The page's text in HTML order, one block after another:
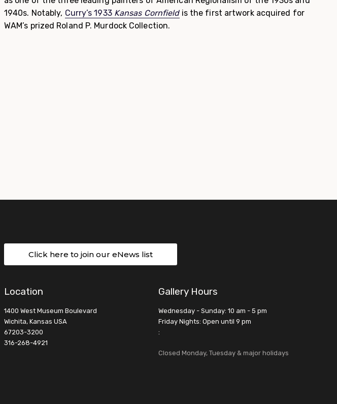
1940s. Notably, Curry’s 1933 Kansas Cornfieldis the first artwork acquired for
WAM’s prized Roland P. Murdock Collection.
Click here to join our eNews list
Location
1400 West Museum Boulevard
Wichita, Kansas USA
67203-3200
316-268-4921
Gallery Hours
Wednesday - Sunday: 10 am - 5 pm
Friday Nights: Open until 9 pm
:
Closed Monday, Tuesday & major holidays